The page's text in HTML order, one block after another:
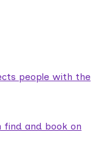
people with the
find and book on